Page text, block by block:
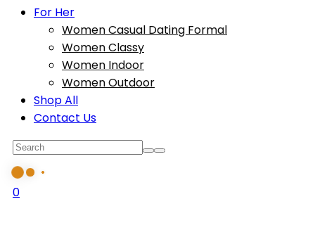
For Her
Women Casual Dating Formal
Women Classy
Women Indoor
Women Outdoor
Shop All
Contact Us
0